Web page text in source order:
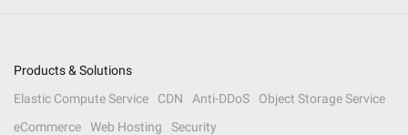
Products & Solutions
Elastic Compute Service
CDN Anti-DDoS
Object Storage Service
eCommerce
Web Hosting Security